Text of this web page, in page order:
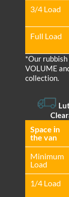
3/4 Load
Full Load
*Our rubbish
VOLUME
collection.
Space іn
the van
Minimum
Load
1/4 Load